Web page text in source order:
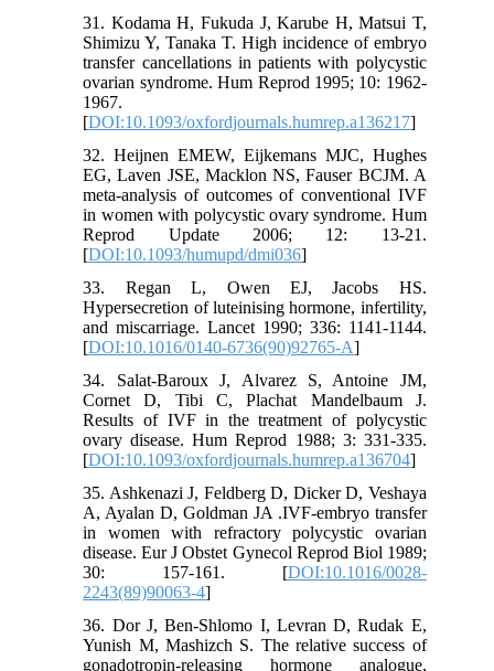
31. Kodama H, Fukuda J, Karube H, Matsui T,
Shimizu Y, Tanaka T. High incidence of embryo
transfer cancellations in patients with polycystic
ovarian syndrome. Hum Reprod 1995; 10: 1962-
1967.
[DOI:10.1093/oxfordjournals.humrep.a136217]
32. Heijnen EMEW, Eijkemans MJC, Hughes
EG, Laven JSE, Macklon NS, Fauser BCJM. A
meta-analysis of outcomes of conventional IVF
in women with polycystic ovary syndrome. Hum
Reprod Update 2006; 12: 13-21.
[DOI:10.1093/humupd/dmi036]
33. Regan L, Owen EJ, Jacobs HS.
Hypersecretion of luteinising hormone, infertility,
and miscarriage. Lancet 1990; 336: 1141-1144.
[DOI:10.1016/0140-6736(90)92765-A]
34. Salat-Baroux J, Alvarez S, Antoine JM,
Cornet D, Tibi C, Plachat Mandelbaum J.
Results of IVF in the treatment of polycystic
ovary disease. Hum Reprod 1988; 3: 331-335.
[DOI:10.1093/oxfordjournals.humrep.a136704]
35. Ashkenazi J, Feldberg D, Dicker D, Veshaya
A, Ayalan D, Goldman JA .IVF-embryo transfer
in women with refractory polycystic ovarian
disease. Eur J Obstet Gynecol Reprod Biol 1989;
30: 157-161. [DOI:10.1016/0028-
2243(89)90063-4]
36. Dor J, Ben-Shlomo I, Levran D, Rudak E,
Yunish M, Mashizch S. The relative success of
gonadotropin-releasing hormone analogue,